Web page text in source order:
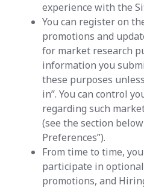
experience with the
You can register on
promotions and
for market research
information you
these purposes
in”. You can control
regarding such
(see the section
Preferences”).
From time to time,
participate in
promotions, and